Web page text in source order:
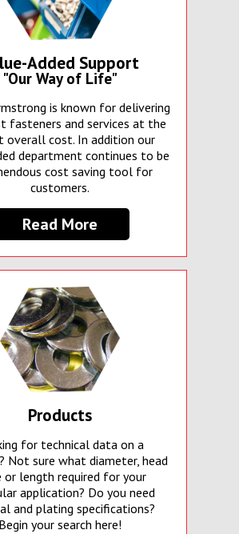
Added Support
"Our Way of Life"
is known for delivering
fasteners and services at the
overall cost. In addition our
department continues to be
cost saving tool for
customers.
Read More
Products
for technical data on a
Not sure what diameter, head
or length required for your
application? Do you need
and plating specifications?
Begin your search here!